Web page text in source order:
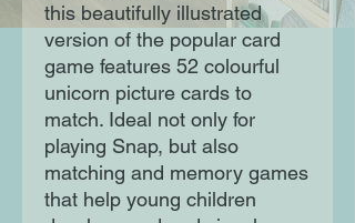
this beautifully illustrated
version of the popular card
game features 52 colourful
unicorn picture cards to
match. Ideal not only for
playing Snap, but also
matching and memory games
that help young children